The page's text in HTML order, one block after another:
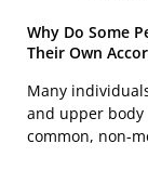
Why Do Some
Their Own
Many
and upper
common, non-